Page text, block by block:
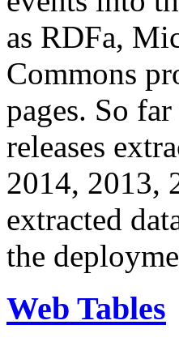
as RDFa,
Commons
pages. So
releases
2014, 2013,
extracted
the
Web Tables